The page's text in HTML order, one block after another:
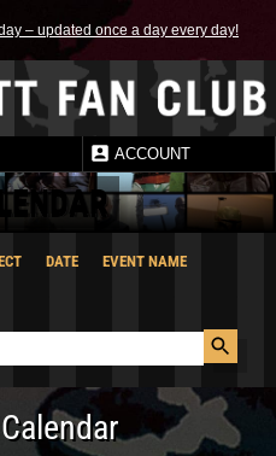
– updated once a day every day!
ACCOUNT
DATE
EVENT NAME